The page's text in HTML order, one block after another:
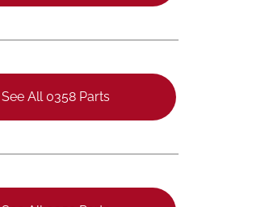
See All 0358 Parts